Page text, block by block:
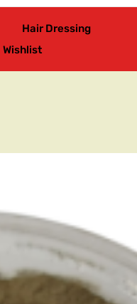
Hair Dressing
Wishlist